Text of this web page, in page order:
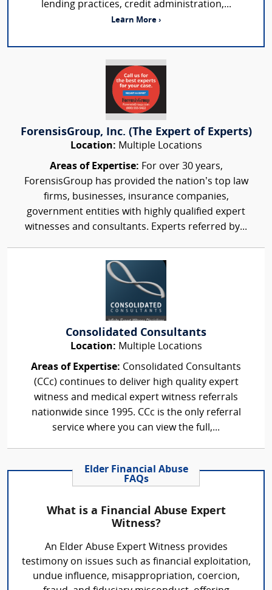
lending practices, credit administration,...
Learn More ›
ForensisGroup, Inc. (The Expert of Experts)
Location: Multiple Locations
Areas of Expertise: For over 30 years,
ForensisGroup has provided the nation’s top law
firms, businesses, insurance companies,
government entities with highly qualified expert
witnesses and consultants. Experts referred by...
Consolidated Consultants
Location: Multiple Locations
Areas of Expertise: Consolidated Consultants
(CCc) continues to deliver high quality expert
witness and medical expert witness referrals
nationwide since 1995. CCc is the only referral
service where you can view the full,...
Elder Financial Abuse
FAQs
What is a Financial Abuse Expert
Witness?
An Elder Abuse Expert Witness provides
testimony on issues such as financial exploitation,
undue influence, misappropriation, coercion,